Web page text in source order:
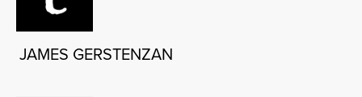
JAMES GERSTENZAN